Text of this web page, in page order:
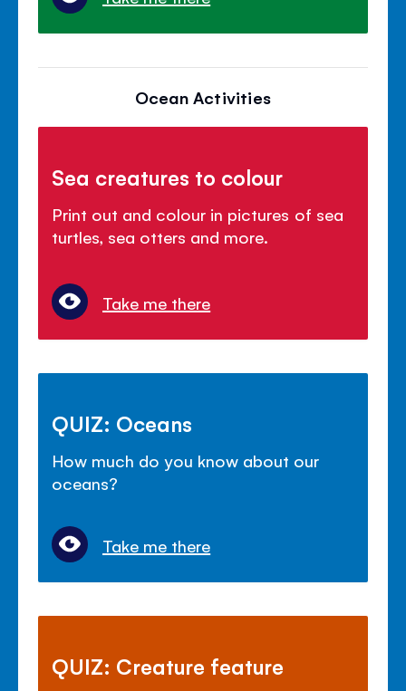
Ocean Activities
Sea creatures to colour
Print out and colour in pictures of sea
turtles, sea otters and more.
Take me there
QUIZ: Oceans
How much do you know about our
oceans?
Take me there
QUIZ: Creature feature